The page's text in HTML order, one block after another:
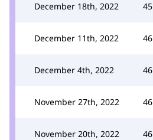
December 18th, 2022 45
December 11th, 2022 46
December 4th, 2022 46
November 27th, 2022 46
November 20th, 2022 46